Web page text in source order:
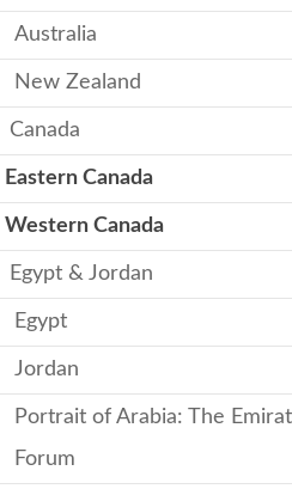
Australia
New Zealand
Canada
Eastern Canada
Western Canada
Egypt & Jordan
Egypt
Jordan
Portrait of Arabia: The
Forum